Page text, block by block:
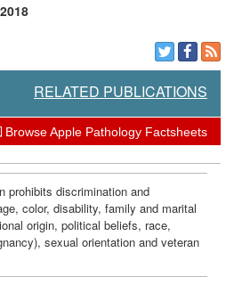
RELATED PUBLICATIONS
Browse Apple Pathology Factsheets
prohibits discrimination and
color, disability, family and marital
origin, political beliefs, race,
sexual orientation and veteran